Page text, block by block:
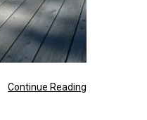
Continue Reading